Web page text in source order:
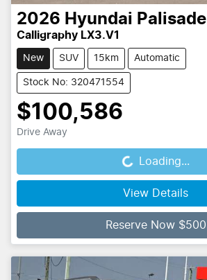
2026 Hyundai Palisade
Calligraphy LX3.V1
New SUV 15km Automatic
Stock No: 320471554
$100,586
Drive Away
Loading... Loading...
View Details
Reserve Now $500